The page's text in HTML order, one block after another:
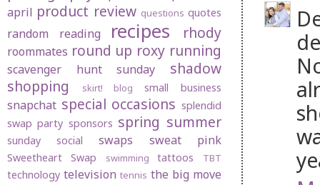
april product review questions quotes
random reading recipes rhody
roommates round up roxy running
scavenger hunt sunday
shadow
shopping
skirt! blog small business
snapchat special occasions splendid
swap party sponsors spring summer
sunday social swaps sweat pink
Sweetheart Swap swimming tattoos TBT
technology television tennis the big move